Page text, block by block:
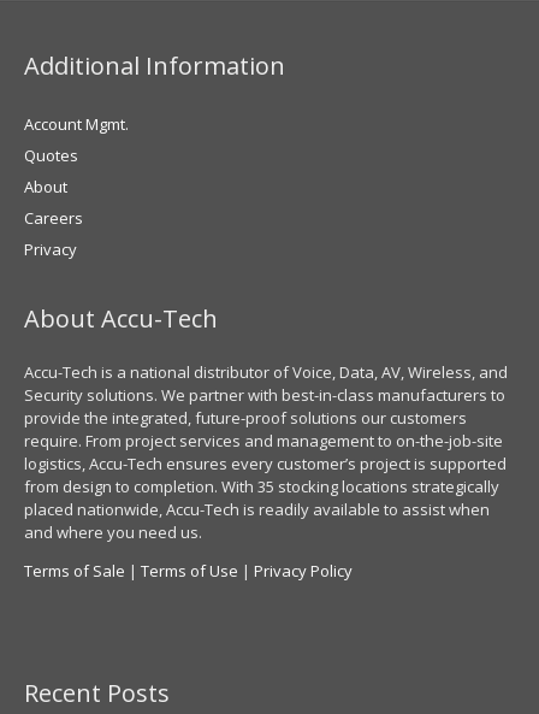
Additional Information
Account Mgmt.
Quotes
About
Careers
Privacy
About Accu-Tech
Accu-Tech is a national distributor of Voice, Data, AV, Wireless, and
Security solutions. We partner with best-in-class manufacturers to
provide the integrated, future-proof solutions our customers
require. From project services and management to on-the-job-site
logistics, Accu-Tech ensures every customer’s project is supported
from design to completion. With 35 stocking locations strategically
placed nationwide, Accu-Tech is readily available to assist when
and where you need us.
Terms of Sale | Terms of Use | Privacy Policy
Recent Posts